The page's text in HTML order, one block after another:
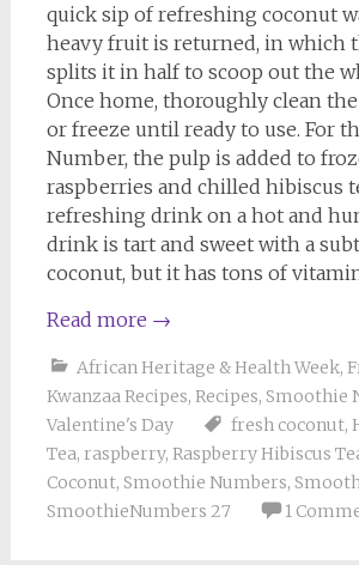
quick sip of refreshing coconut
heavy fruit is returned, in which
splits it in half to scoop out the
Once home, thoroughly clean
or freeze until ready to use. For
Number, the pulp is added to
raspberries and chilled hibiscus
refreshing drink on a hot and
drink is tart and sweet with a
coconut, but it has tons of
Read more →
African Heritage & Health Week,
Kwanzaa Recipes, Recipes, Smoothie
Valentine's Day
fresh coconut,
Tea, raspberry, Raspberry Hibiscus
Coconut, Smoothie Numbers,
SmoothieNumbers 27
1